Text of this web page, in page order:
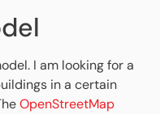
I am looking for a
in a certain
OpenStreetMap